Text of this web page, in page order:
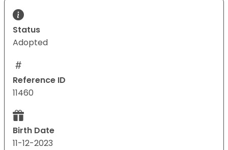
Status
Adopted
Reference ID
11460
Birth Date
11-12-2023